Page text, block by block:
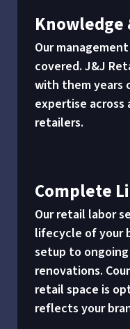
Knowledge
Our
covered. J&J
with them years
expertise across
retailers.
Complete
Our retail labor
lifecycle of your
setup to
renovations.
retail space is
reflects your